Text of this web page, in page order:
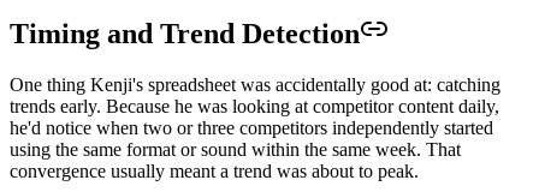
Timing and Trend Detection
One thing Kenji's spreadsheet was accidentally good at: catching
trends early. Because he was looking at competitor content daily,
he'd notice when two or three competitors independently started
using the same format or sound within the same week. That
convergence usually meant a trend was about to peak.